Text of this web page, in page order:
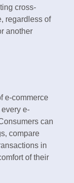
cross-
regardless of
another
e-commerce
e-
can
compare
in
of their